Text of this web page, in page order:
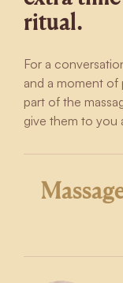
ritual.
For a
and a moment
part of the
give them to you